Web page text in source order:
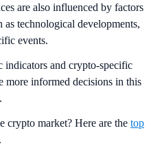
are also influenced by factors
as technological developments,
events.
indicators and crypto-specific
more informed decisions in this
crypto market? Here are the top